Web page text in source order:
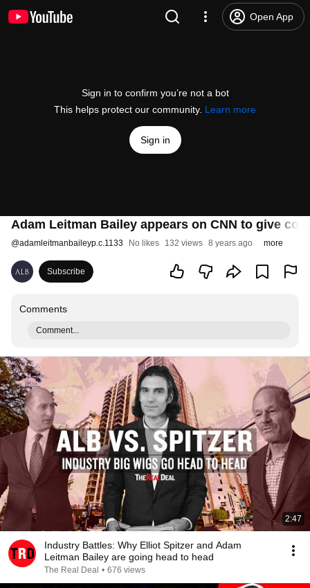
Open App
Sign in to confirm you’re not a bot
This helps protect our community. Learn more
Sign in
Adam Leitman Bailey appears on CNN to give
@adamleitmanbaileyp.c.1133 No likes 132 views 8 years ago more
Subscribe
Comments
Comment...
2:47
Industry Battles: Why Elliot Spitzer and Adam
Leitman Bailey are going head to head
The Real Deal • 676 views